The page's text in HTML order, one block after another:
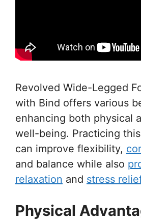
Revolved Wide-Legged
with Bind offers various
enhancing both physical
well-being. Practicing
can improve flexibility,
and balance while also
relaxation and stress
Physical